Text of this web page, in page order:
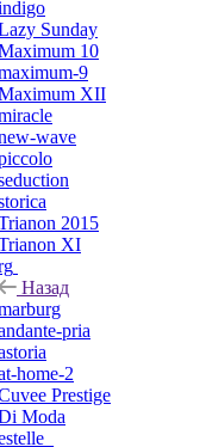
Sunday
10
9
XII
wave
2015
XI
Назад
pria
home-2
Prestige
Moda